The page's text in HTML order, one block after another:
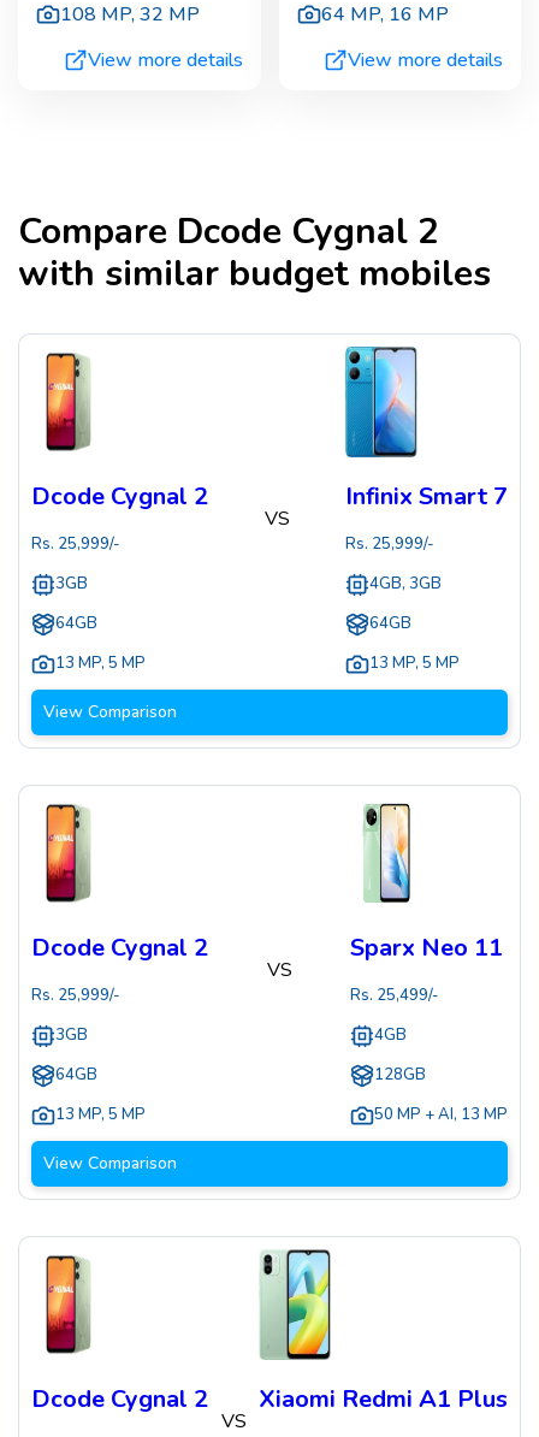
108 MP,32 MP
View more details
64 MP, 16 MP
View more details
Compare Dcode Cygnal 2
with similar budget mobiles
Dcode Cygnal 2
Rs. 25,999/-
3GB
64GB
13 MP, 5 MP
VS
Infinix Smart 7
Rs. 25,999/-
4GB, 3GB
64GB
13 MP, 5 MP
View Comparison
Dcode Cygnal 2
Rs. 25,999/-
3GB
64GB
13 MP, 5 MP
VS
Sparx Neo 11
Rs. 25,499/-
4GB
128GB
50 MP + AI, 13 MP
View Comparison
Dcode Cygnal 2
VS
Xiaomi Redmi A1 Plus